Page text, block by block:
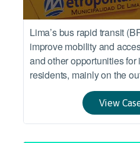
Lima’s bus rapid transit
improve mobility and
and other opportunities
residents, mainly on the
View